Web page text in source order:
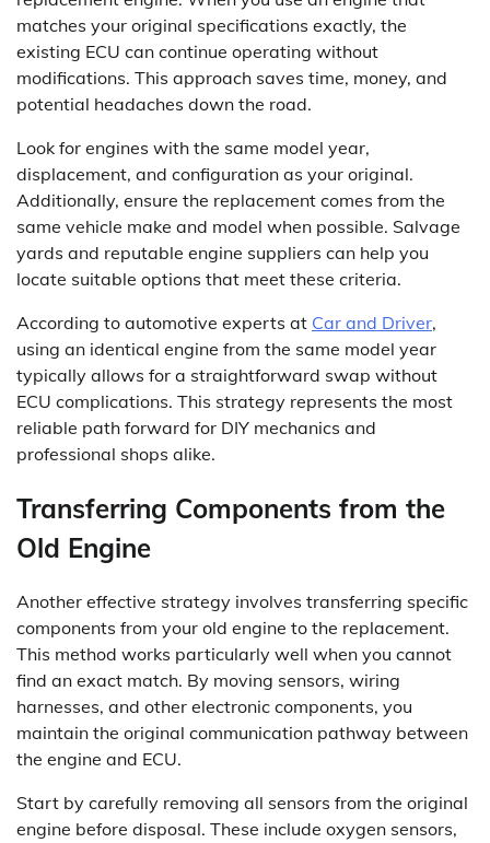
matches your original specifications exactly, the
existing ECU can continue operating without
modifications. This approach saves time, money, and
potential headaches down the road.
Look for engines with the same model year,
displacement, and configuration as your original.
Additionally, ensure the replacement comes from the
same vehicle make and model when possible. Salvage
yards and reputable engine suppliers can help you
locate suitable options that meet these criteria.
According to automotive experts at Car and Driver,
using an identical engine from the same model year
typically allows for a straightforward swap without
ECU complications. This strategy represents the most
reliable path forward for DIY mechanics and
professional shops alike.
Transferring Components from the
Old Engine
Another effective strategy involves transferring specific
components from your old engine to the replacement.
This method works particularly well when you cannot
find an exact match. By moving sensors, wiring
harnesses, and other electronic components, you
maintain the original communication pathway between
the engine and ECU.
Start by carefully removing all sensors from the original
engine before disposal. These include oxygen sensors,